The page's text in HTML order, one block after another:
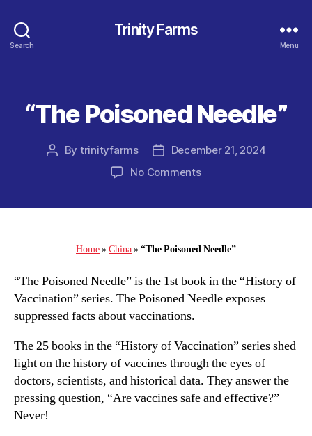
Search
Trinity Farms
Menu
Categories
“The Poisoned Needle”
Post
By trinityfarms
PostDecember 21, 2024
No Commentson
Home»China»“The Poisoned Needle”
“The Poisoned Needle” is the 1st book in the “History of
Vaccination” series. The Poisoned Needle exposes
suppressed facts about vaccinations.
The 25 books in the “History of Vaccination” series shed
light on the history of vaccines through the eyes of
doctors, scientists, and historical data. They answer the
pressing question, “Are vaccines safe and effective?”
Never!